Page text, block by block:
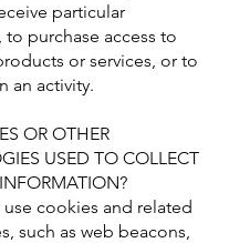
particular
purchase access to
or services, or to
an activity.
OR OTHER
USED TO COLLECT
use cookies and related
such as web beacons,